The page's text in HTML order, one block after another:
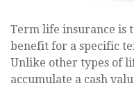
Term life insurance is
benefit for a specific
Unlike other types of
accumulate a cash